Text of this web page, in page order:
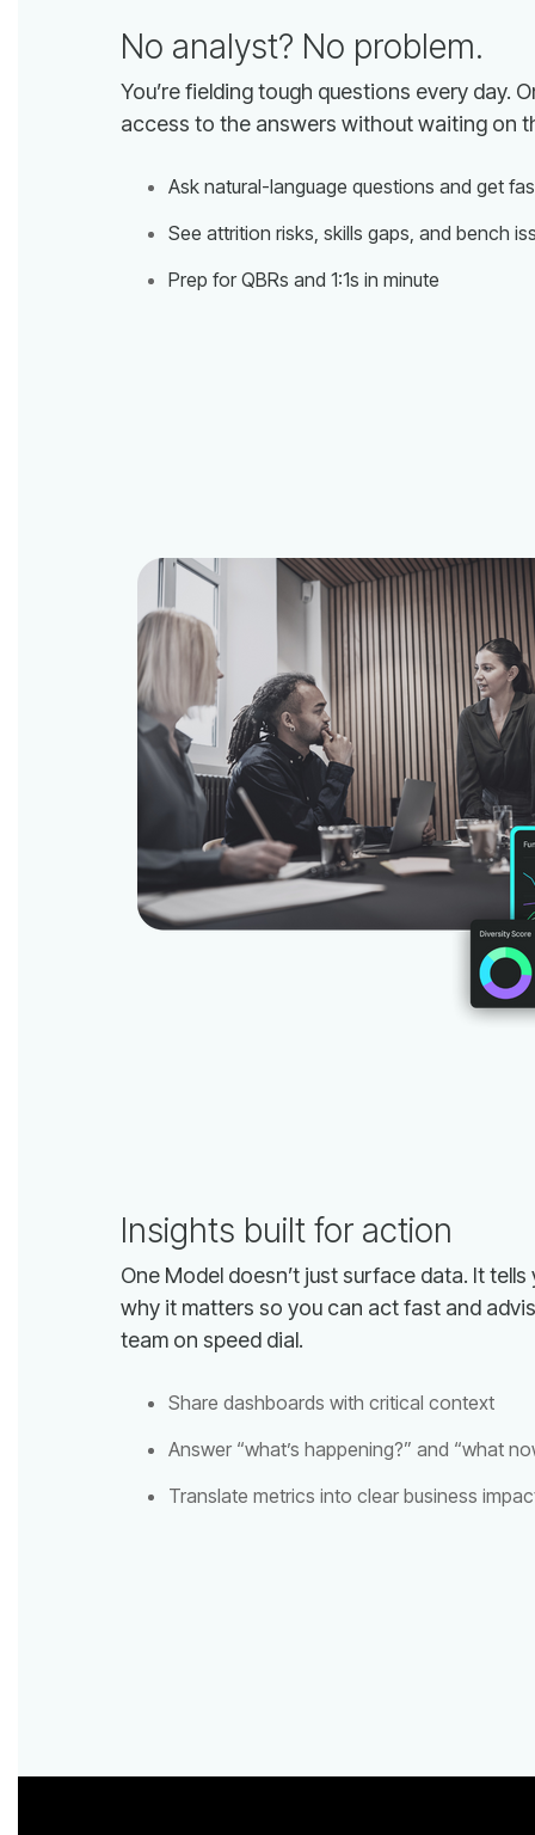
No analyst? No problem.
access to the answers without waiting on
Ask natural-language questions and get
See attrition risks, skills gaps, and bench
Prep for QBRs and 1:1s in minute
Insights built for action
team on speed dial.
Share dashboards with critical context
Answer “what’s happening?” and “what
Translate metrics into clear business